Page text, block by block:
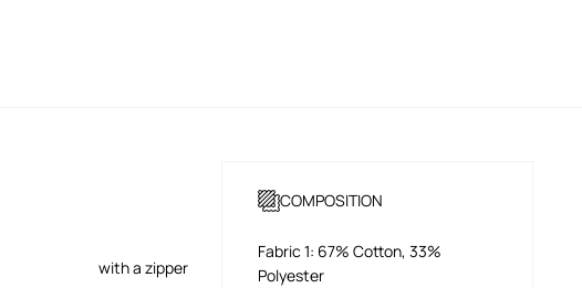
with a zipper
COMPOSITION
Fabric 1: 67% Cotton, 33%
Polyester